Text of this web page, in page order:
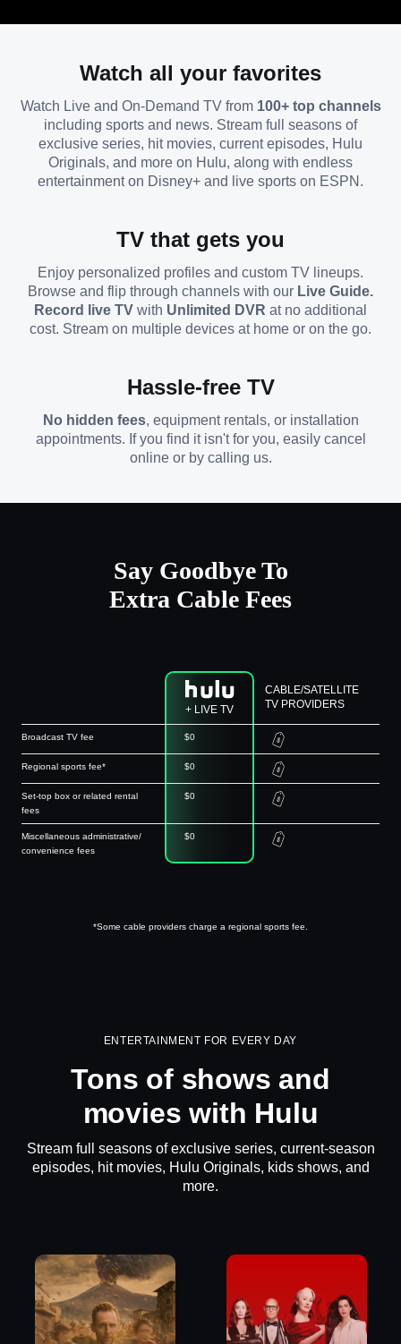
Watch all your favorites
Watch Live and On-Demand TV from 100+ top channels
including sports and news. Stream full seasons of
exclusive series, hit movies, current episodes, Hulu
Originals, and more on Hulu, along with endless
entertainment on Disney+ and live sports on ESPN.
TV that gets you
Enjoy personalized profiles and custom TV lineups.
Browse and flip through channels with our Live Guide.
Record live TV with Unlimited DVR at no additional
cost. Stream on multiple devices at home or on the go.
Hassle-free TV
No hidden fees, equipment rentals, or installation
appointments. If you find it isn't for you, easily cancel
online or by calling us.
Say Goodbye To
Extra Cable Fees
+ LIVE TV
CABLE/SATELLITE
TV PROVIDERS
Broadcast TV fee $0
Regional sports fee* $0
Set-top box or related rental
fees
$0
Miscellaneous administrative/
convenience fees
$0
*Some cable providers charge a regional sports fee.
ENTERTAINMENT FOR EVERY DAY
Tons of shows and
movies with Hulu
Stream full seasons of exclusive series, current-season
episodes, hit movies, Hulu Originals, kids shows, and
more.